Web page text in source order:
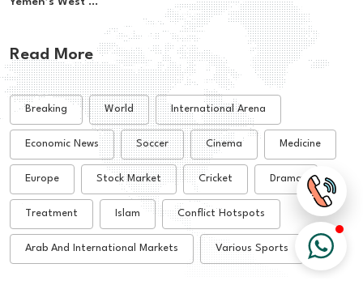
Read More
Breaking World International Arena
Economic News Soccer Cinema Medicine
Europe Stock Market Cricket Drama
Treatment Islam Conflict Hotspots
Arab And International Markets Various Sports